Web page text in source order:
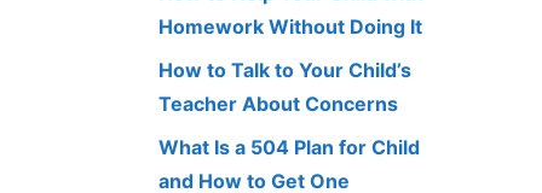
Homework Without Doing It
How to Talk to Your Child’s
Teacher About Concerns
What Is a 504 Plan for Child
and How to Get One